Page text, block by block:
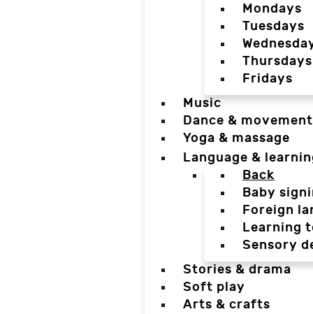
Mondays
Tuesdays
Thursdays
Fridays
Music
Dance & movement
Yoga & massage
Language &
Back
Baby
Foreign
Learning
Sensory
Stories & drama
Soft play
Arts & crafts